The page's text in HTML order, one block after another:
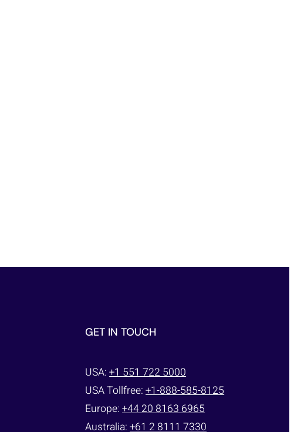
GET IN TOUCH
USA:+1 551 722 5000
USA Tollfree:+1-888-585-8125
Europe:+44 20 8163 6965
Australia:+61 2 8111 7330